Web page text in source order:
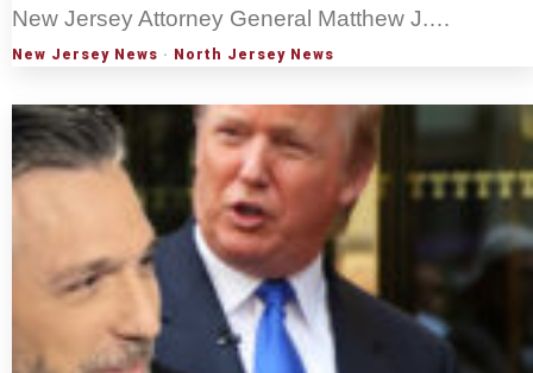
New Jersey Attorney General Matthew J.…
New Jersey News · North Jersey News